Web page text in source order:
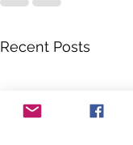
Recent Posts